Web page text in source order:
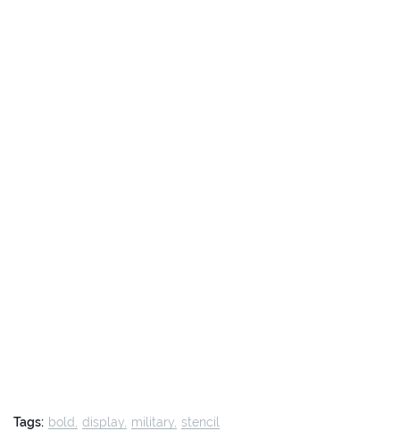
Tags: bold display military stencil